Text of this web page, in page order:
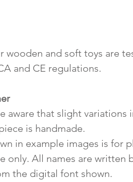
wooden and soft toys are
and CE regulations.
aware that slight variations
is handmade.
in example images is for
only. All names are written
the digital font shown.